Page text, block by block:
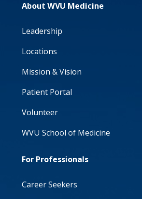
About WVU Medicine
Leadership
Locations
Mission & Vision
Patient Portal
Volunteer
WVU School of Medicine
For Professionals
Career Seekers